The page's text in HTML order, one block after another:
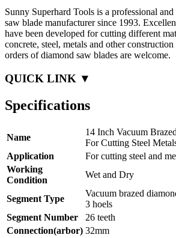
Sunny Superhard Tools is a professional
saw blade manufacturer since 1993.
have been developed for cutting different
concrete, steel, metals and other
orders of diamond saw blades are welcome.
QUICK LINK ▼
Specifications
Name
14 Inch Vacuum
For Cutting Steel
Application
For cutting steel and
Working
Condition
Wet and Dry
Segment Type
Vacuum brazed
3 hoels
Segment Number
26 teeth
Connection(arbor) 32mm